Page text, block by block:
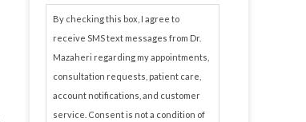
By checking this box, I agree to
receive SMS text messages from Dr.
Mazaheri regarding my appointments,
consultation requests, patient care,
account notifications, and customer
service. Consent is not a condition of